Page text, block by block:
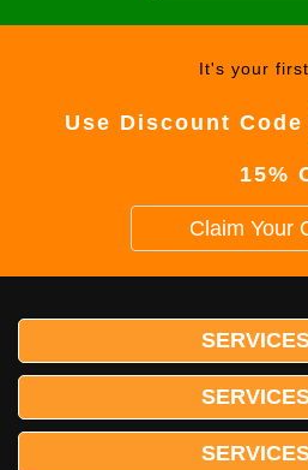
It's your
Use Discount Code
15%
Claim Your